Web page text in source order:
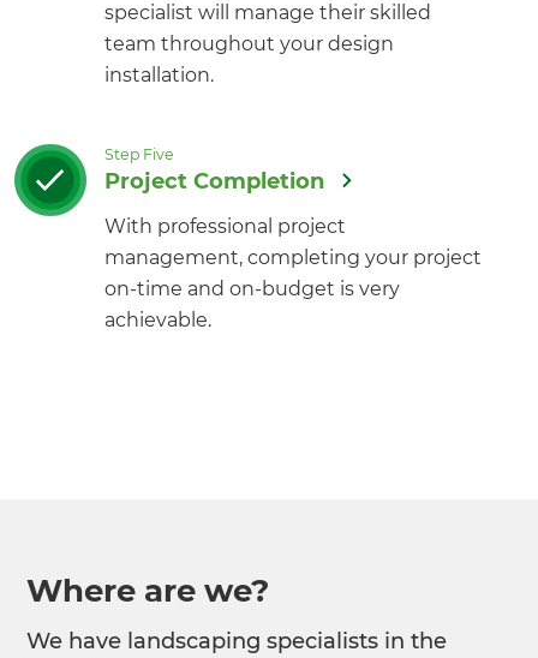
specialist will manage their skilled
team throughout your design
installation.
Step Five
Project Completion
With professional project
management, completing your project
on-time and on-budget is very
achievable.
Where are we?
We have landscaping specialists in the